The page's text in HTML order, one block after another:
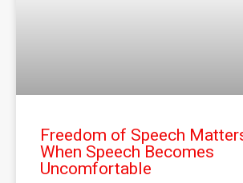
Freedom of Speech
When Speech Becomes
Uncomfortable